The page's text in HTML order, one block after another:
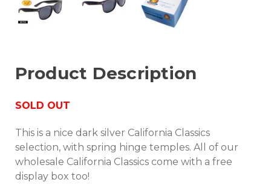
Product Description
SOLD OUT
This is a nice dark silver California Classics
selection, with spring hinge temples. All of our
wholesale California Classics come with a free
display box too!